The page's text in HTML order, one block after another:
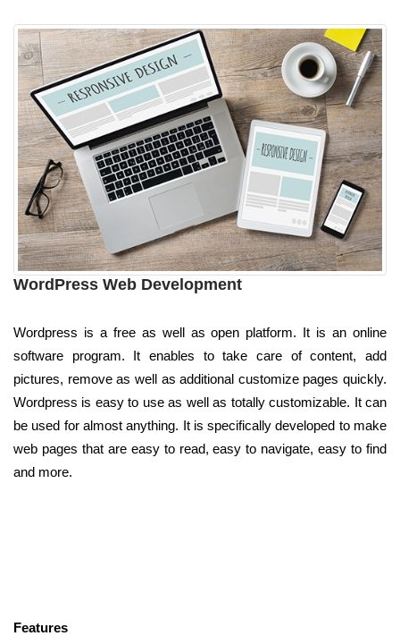
WordPress Web Development
Wordpress is a free as well as open platform. It is an online
software program. It enables to take care of content, add
pictures, remove as well as additional customize pages quickly.
Wordpress is easy to use as well as totally customizable. It can
be used for almost anything. It is specifically developed to make
web pages that are easy to read, easy to navigate, easy to find
and more.
Features